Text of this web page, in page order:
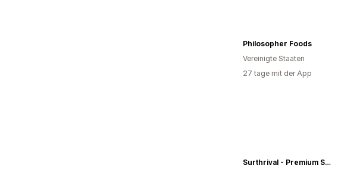
Philosopher Foods
Vereinigte Staaten
27 tage mit der App
Surthrival - Premium Supplements